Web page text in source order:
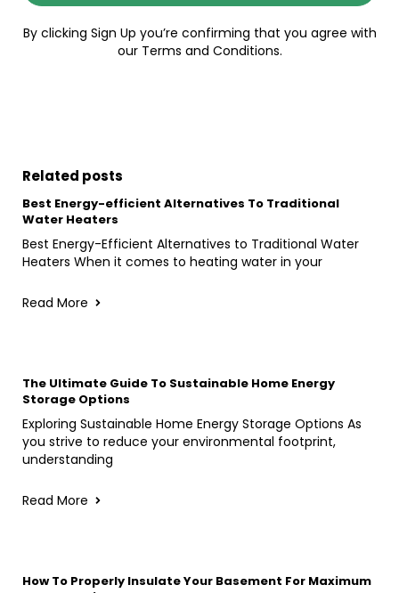
By clicking Sign Up you’re confirming that you agree with
our Terms and Conditions.
Related posts
Best Energy-efficient Alternatives To Traditional
Water Heaters
Best Energy-Efficient Alternatives to Traditional Water
Heaters When it comes to heating water in your
Read More
The Ultimate Guide To Sustainable Home Energy
Storage Options
Exploring Sustainable Home Energy Storage Options As
you strive to reduce your environmental footprint,
understanding
Read More
How To Properly Insulate Your Basement For Maximum